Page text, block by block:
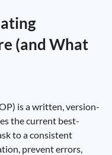
(and What
is a written, version-
the current best-
to a consistent
prevent errors,